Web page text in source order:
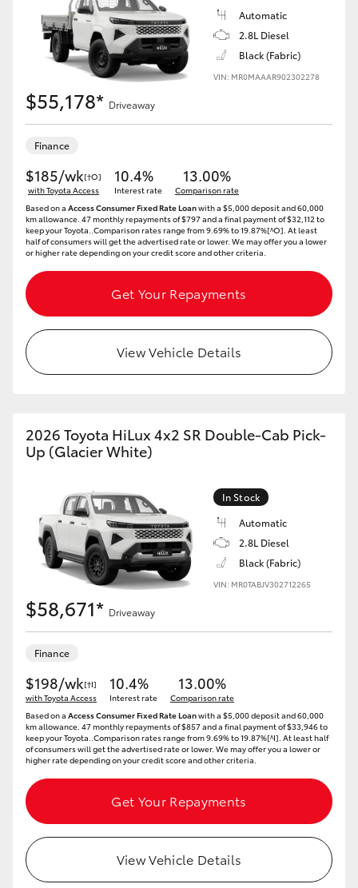
Automatic
2.8L Diesel
Black (Fabric)
VIN: MR0MAAAR902302278
$55,178* Driveaway
Finance
$185/wk[†O]
with Toyota Access
10.4%
Interest rate
13.00%
Comparison rate
Based on a Access Consumer Fixed Rate Loanwith a $5,000 deposit and 60,000
km allowance. 47 monthly repayments of $797 and a final payment of $32,112 to
keep your Toyota..Comparison rates range from 9.69% to 19.87%[^O]. At least
half of consumers will get the advertised rate or lower. We may offer you a lower
or higher rate depending on your credit score and other criteria.
Get Your Repayments
View Vehicle Details
2026 Toyota HiLux 4x2 SR Double-Cab Pick-
Up (Glacier White)
In Stock
Automatic
2.8L Diesel
Black (Fabric)
VIN: MR0TABJV302712265
$58,671* Driveaway
Finance
$198/wk[†I]
with Toyota Access
10.4%
Interest rate
13.00%
Comparison rate
Based on a Access Consumer Fixed Rate Loanwith a $5,000 deposit and 60,000
km allowance. 47 monthly repayments of $857 and a final payment of $33,946 to
keep your Toyota..Comparison rates range from 9.69% to 19.87%[^I]. At least half
of consumers will get the advertised rate or lower. We may offer you a lower or
higher rate depending on your credit score and other criteria.
Get Your Repayments
View Vehicle Details